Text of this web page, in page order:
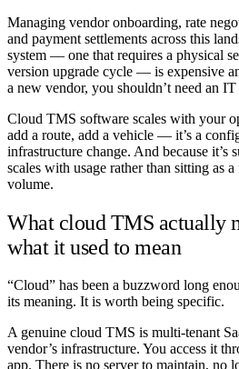
Managing vendor onboarding, rate
and payment settlements across this
system — one that requires a physical
version upgrade cycle — is expensive
a new vendor, you shouldn’t need an
Cloud TMS software scales with your
add a route, add a vehicle — it’s a
infrastructure change. And because it’s
scales with usage rather than sitting as
volume.
What cloud TMS actually
what it used to mean
“Cloud” has been a buzzword long
its meaning. It is worth being specific.
A genuine cloud TMS is multi-tenant
vendor’s infrastructure. You access it
app. There is no server to maintain, no